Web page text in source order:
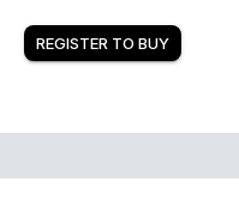
REGISTER TO BUY